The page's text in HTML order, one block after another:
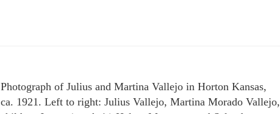
Photograph of Julius and Martina Vallejo in Horton Kansas,
ca. 1921. Left to right: Julius Vallejo, Martina Morado Vallejo,